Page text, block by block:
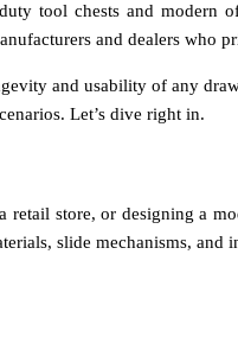
tool chests and
and dealers who
and usability of any
Let’s dive right in.
store, or designing a
slide mechanisms, and